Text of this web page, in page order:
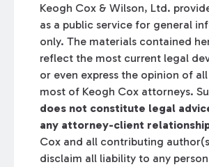
Keogh Cox & Wilson, Ltd.
as a public service for general
only. The materials contained
reflect the most current legal
or even express the opinion of
most of Keogh Cox attorneys.
does not constitute legal
any attorney-client
Cox and all contributing
disclaim all liability to any